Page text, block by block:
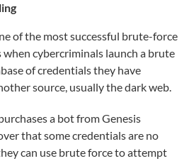
of the most successful brute-force
when cybercriminals launch a brute
of credentials they have
source, usually the dark web.
a bot from Genesis
that some credentials are no
can use brute force to attempt